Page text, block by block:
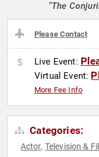
"The
Please Contact
Live Event:
Virtual Event:
More Fee Info
Categories:
Actor, Television &